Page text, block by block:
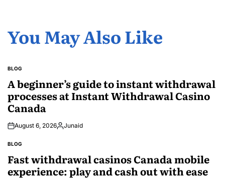
You May Also Like
POSTED
BLOG
A beginner’s guide to instant withdrawal
processes at Instant Withdrawal Casino
Canada
August 6, 2026Posted
Junaid
POSTED
BLOG
Fast withdrawal casinos Canada mobile
experience: play and cash out with ease